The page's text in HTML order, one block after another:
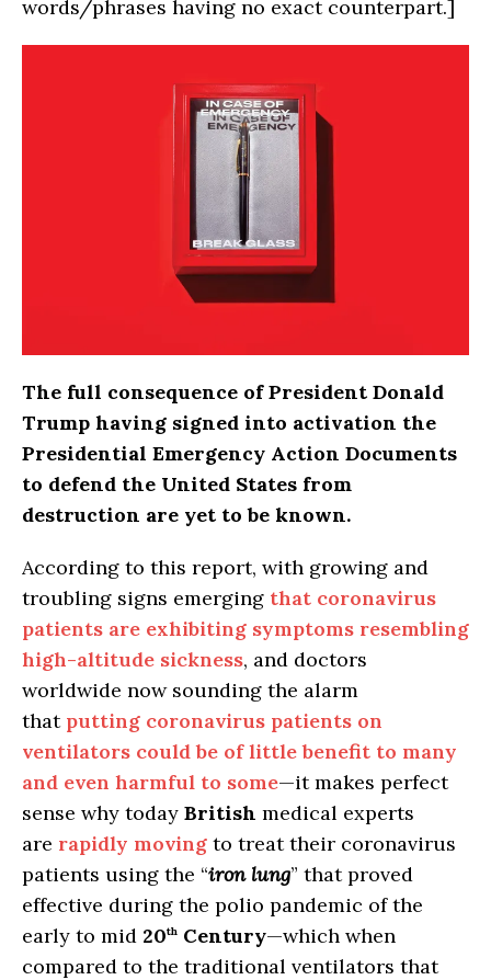
words/phrases having no exact counterpart.]
The full consequence of President Donald
Trump having signed into activation the
Presidential Emergency Action Documents
to defend the United States from
destruction are yet to be known.
According to this report, with growing and
troubling signs emerging that coronavirus
patients are exhibiting symptoms resembling
high-altitude sickness, and doctors
worldwide now sounding the alarm
that putting coronavirus patients on
ventilators could be of little benefit to many
and even harmful to some—it makes perfect
sense why today British medical experts
are rapidly moving to treat their coronavirus
patients using the “iron lung” that proved
effective during the polio pandemic of the
early to mid 20th Century—which when
compared to the traditional ventilators that